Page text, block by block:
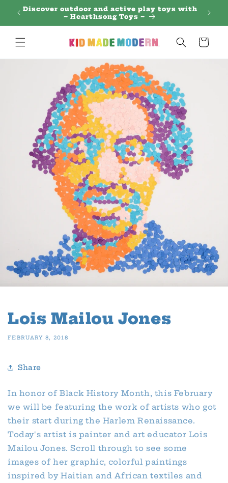
Skip to
content
Discover outdoor and active play toys with
~ Hearthsong Toys ~
Cart
Lois Mailou Jones
FEBRUARY 8, 2018
Share
In honor of Black History Month, this February
we will be featuring the work of artists who got
their start during the Harlem Renaissance.
Today's artist is painter and art educator Lois
Mailou Jones. Scroll through to see some
images of her graphic, colorful paintings
inspired by Haitian and African textiles and